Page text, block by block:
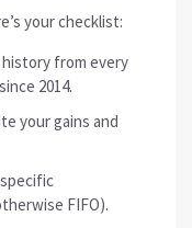
your checklist:
from every
2014.
your gains and
FIFO).